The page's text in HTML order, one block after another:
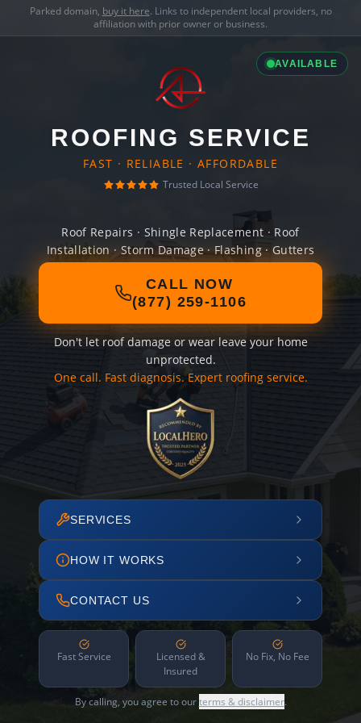
Parked domain, buy it here. Links to independent local providers, no
affiliation with prior owner or business.
AVAILABLE
ROOFING SERVICE
FAST · RELIABLE · AFFORDABLE
Trusted Local Service
Roof Repairs · Shingle Replacement · Roof
Installation · Storm Damage · Flashing · Gutters
CALL NOW
(877) 259-1106
Don't let roof damage or wear leave your home
unprotected.
One call. Fast diagnosis. Expert roofing service.
SERVICES
HOW IT WORKS
CONTACT US
Fast Service
Licensed &
Insured
No Fix, No Fee
By calling, you agree to ourterms & disclaimer.